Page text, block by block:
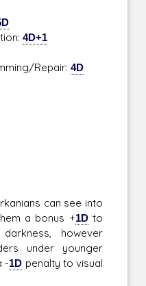
4D+1
Repair:4D
can see into
a bonus +1Dto
however
under younger
-1D penalty to visual